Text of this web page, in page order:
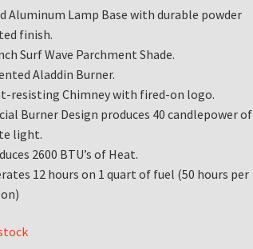
Aluminum Lamp Base with durable powder
finish.
Surf Wave Parchment Shade.
Aladdin Burner.
resisting Chimney with fired-on logo.
Burner Design produces 40 candlepower of
light.
2600 BTU’s of Heat.
12 hours on 1 quart of fuel (50 hours per